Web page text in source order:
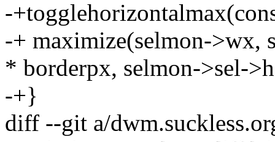
-
-+ maximize(selmon->wx,
* borderpx, selmon->sel-
-+}
diff --git a/